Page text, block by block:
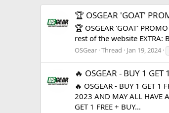
🏆 OSGEAR 'GOAT'
🏆 OSGEAR 'GOAT'
rest of the website EXTRA:
OSGear Thread Jan 19, 2024
🔥 OSGEAR - BUY 1
🔥 OSGEAR - BUY 1 GET 1
2023 AND MAY ALL
GET 1 FREE + BUY...